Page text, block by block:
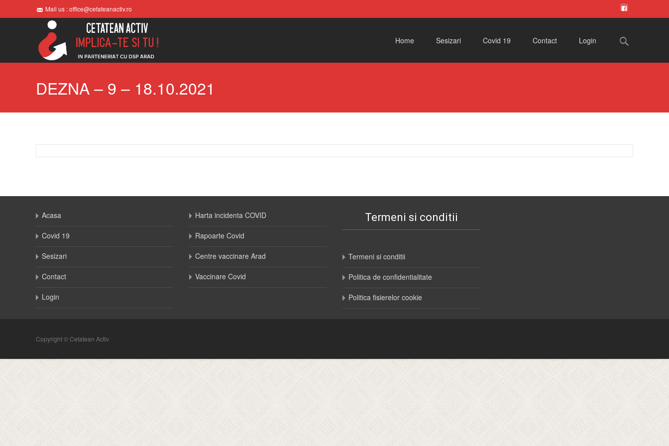
Mail us : office@cetateanactiv.ro
Home
Sesizari Covid 19 Contact Login
Search
for:
DEZNA – 9 – 18.10.2021
Acasa
Covid 19
Sesizari
Contact
Login
Harta incidenta COVID
Rapoarte Covid
Centre vaccinare Arad
Vaccinare Covid
Termeni si conditii
Termeni si conditii
Politica de confidentialitate
Politica fisierelor cookie
Copyright © Cetatean Activ